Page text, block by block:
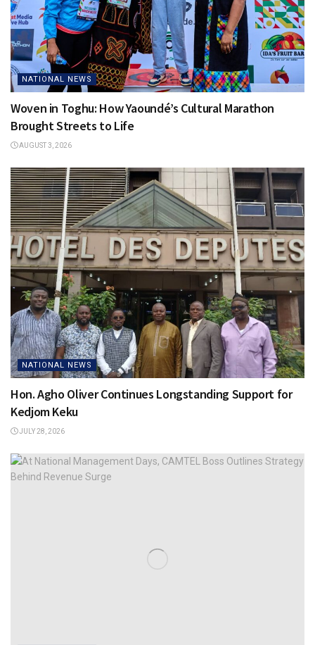
NATIONAL NEWS
Woven in Toghu: How Yaoundé’s Cultural Marathon
Brought Streets to Life
AUGUST 3, 2026
NATIONAL NEWS
Hon. Agho Oliver Continues Longstanding Support for
Kedjom Keku
JULY 28, 2026